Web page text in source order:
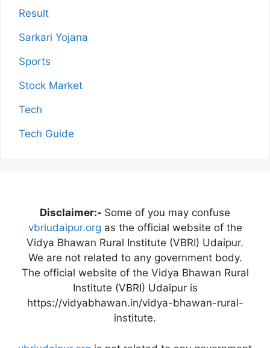
Result
Sarkari Yojana
Sports
Stock Market
Tech
Tech Guide
Disclaimer:- Some of you may confuse
vbriudaipur.org as the official website of the
Vidya Bhawan Rural Institute (VBRI) Udaipur.
We are not related to any government body.
The official website of the Vidya Bhawan Rural
Institute (VBRI) Udaipur is
https://vidyabhawan.in/vidya-bhawan-rural-
institute.